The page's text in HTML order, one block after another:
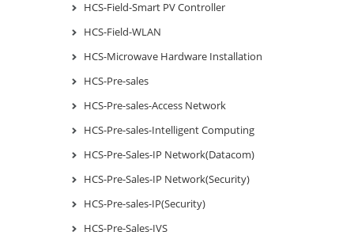
HCS-Field-Smart PV Controller
HCS-Field-WLAN
HCS-Microwave Hardware Installation
HCS-Pre-sales
HCS-Pre-sales-Access Network
HCS-Pre-sales-Intelligent Computing
HCS-Pre-Sales-IP Network(Datacom)
HCS-Pre-Sales-IP Network(Security)
HCS-Pre-sales-IP(Security)
HCS-Pre-Sales-IVS